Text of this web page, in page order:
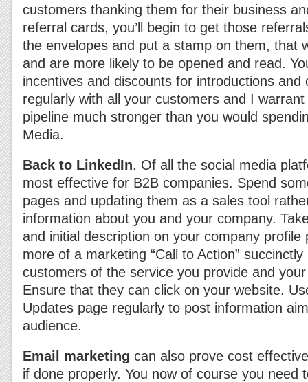
customers thanking them for their business
referral cards, you’ll begin to get those
the envelopes and put a stamp on them, that
and are more likely to be opened and read.
incentives and discounts for introductions and
regularly with all your customers and I warrant
pipeline much stronger than you would
Media.
Back to LinkedIn. Of all the social media
most effective for B2B companies. Spend
pages and updating them as a sales tool
information about you and your company.
and initial description on your company profile
more of a marketing “Call to Action”
customers of the service you provide and
Ensure that they can click on your website.
Updates page regularly to post information
audience.
Email marketing can also prove cost
if done properly. You now of course you need